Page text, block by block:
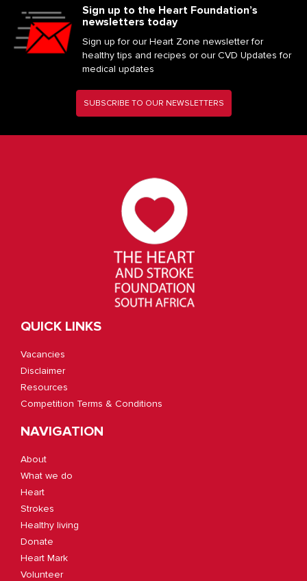
Sign up to the Heart Foundation’s
newsletters today
Sign up for our Heart Zone newsletter for
healthy tips and recipes or our CVD Updates for
medical updates
SUBSCRIBE TO OUR NEWSLETTERS
QUICK LINKS
Vacancies
Disclaimer
Resources
Competition Terms & Conditions
NAVIGATION
About
What we do
Heart
Strokes
Healthy living
Donate
Heart Mark
Volunteer